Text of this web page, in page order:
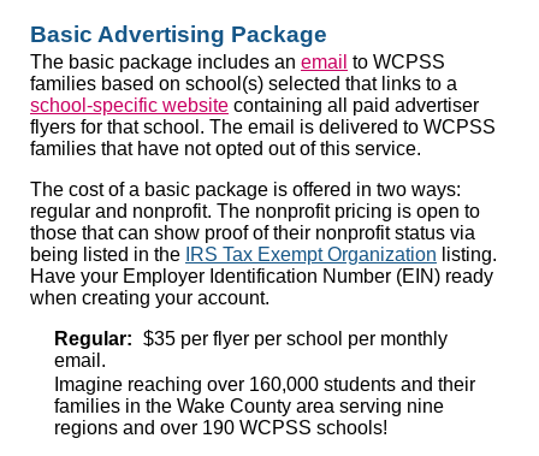
Basic Advertising Package
The basic package includes an email to WCPSS
families based on school(s) selected that links to a
school-specific website containing all paid advertiser
flyers for that school. The email is delivered to WCPSS
families that have not opted out of this service.
The cost of a basic package is offered in two ways:
regular and nonprofit. The nonprofit pricing is open to
those that can show proof of their nonprofit status via
being listed in the IRS Tax Exempt Organization listing.
Have your Employer Identification Number (EIN) ready
when creating your account.
Regular: $35 per flyer per school per monthly
email.
Imagine reaching over 160,000 students and their
families in the Wake County area serving nine
regions and over 190 WCPSS schools!